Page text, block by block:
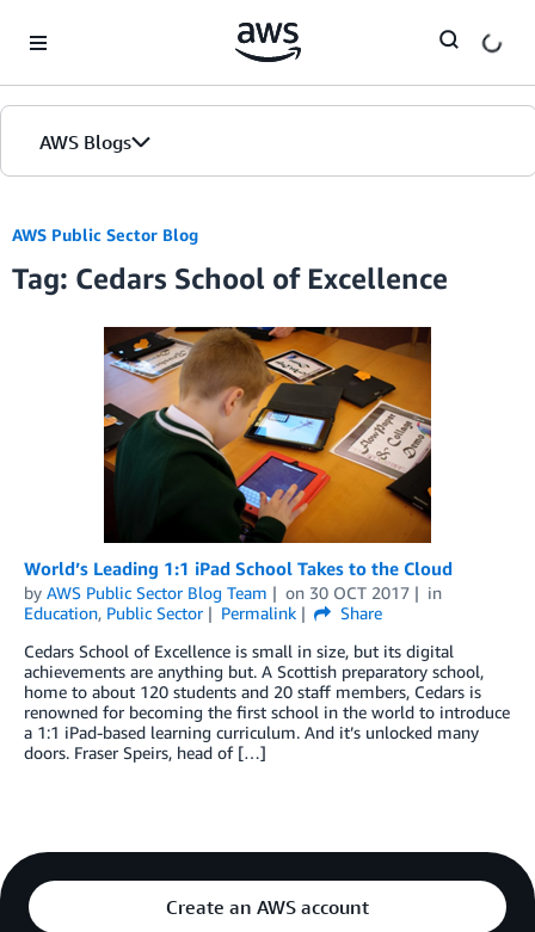
AWS Blogs
AWS Public Sector Blog
Tag: Cedars School of Excellence
World’s Leading 1:1 iPad School Takes to the Cloud
by AWS Public Sector Blog Team on 30 OCT 2017
in
Education, Public Sector Permalink
Share
Cedars School of Excellence is small in size, but its digital
achievements are anything but. A Scottish preparatory school,
home to about 120 students and 20 staff members, Cedars is
renowned for becoming the first school in the world to introduce
a 1:1 iPad-based learning curriculum. And it’s unlocked many
doors. Fraser Speirs, head of […]
Create an AWS account